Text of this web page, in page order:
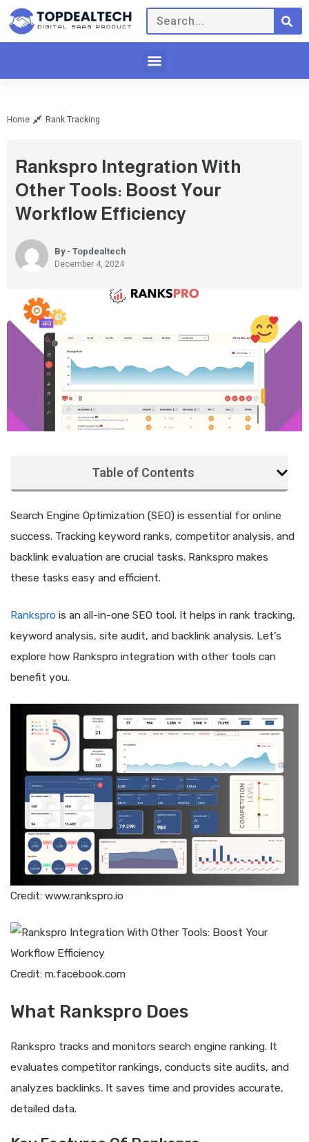
Home Rank Tracking
Rankspro Integration With
Other Tools: Boost Your
Workflow Efficiency
By - Topdealtech
December 4, 2024
Table of Contents
Search Engine Optimization (SEO) is essential for online
success. Tracking keyword ranks, competitor analysis, and
backlink evaluation are crucial tasks. Rankspro makes
these tasks easy and efficient.
Rankspro is an all-in-one SEO tool. It helps in rank tracking,
keyword analysis, site audit, and backlink analysis. Let’s
explore how Rankspro integration with other tools can
benefit you.
Credit: www.rankspro.io
Credit: m.facebook.com
What Rankspro Does
Rankspro tracks and monitors search engine ranking. It
evaluates competitor rankings, conducts site audits, and
analyzes backlinks. It saves time and provides accurate,
detailed data.